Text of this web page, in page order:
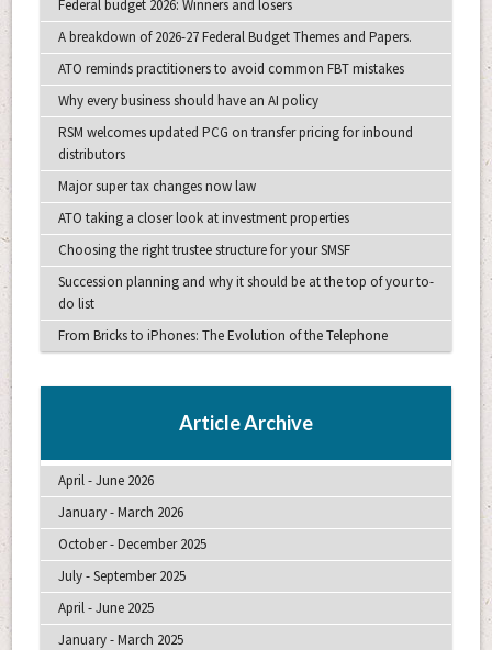
Federal budget 2026: Winners and losers
A breakdown of 2026-27 Federal Budget Themes and Papers.
ATO reminds practitioners to avoid common FBT mistakes
Why every business should have an AI policy
RSM welcomes updated PCG on transfer pricing for inbound
distributors
Major super tax changes now law
ATO taking a closer look at investment properties
Choosing the right trustee structure for your SMSF
Succession planning and why it should be at the top of your to-
do list
From Bricks to iPhones: The Evolution of the Telephone
Article Archive
April - June 2026
January - March 2026
October - December 2025
July - September 2025
April - June 2025
January - March 2025